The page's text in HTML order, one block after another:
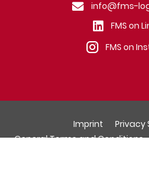
info@fms-
FMS on
FMS on
Imprint
General Terms and Conditions